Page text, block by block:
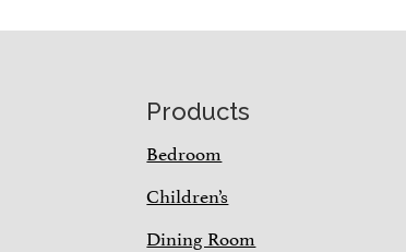
Products
Bedroom
Children’s
Dining Room